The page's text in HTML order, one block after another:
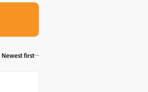
Newest first